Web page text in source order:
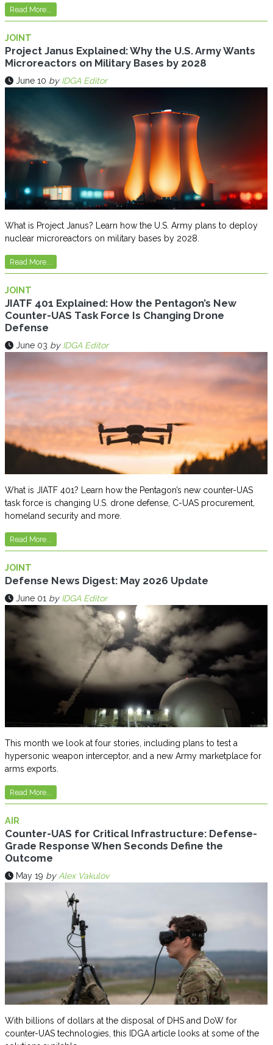
Read More...
JOINT
Project Janus Explained: Why the U.S. Army Wants
Microreactors on Military Bases by 2028
June 10 by IDGA Editor
What is Project Janus? Learn how the U.S. Army plans to deploy
nuclear microreactors on military bases by 2028.
Read More...
JOINT
JIATF 401 Explained: How the Pentagon’s New
Counter-UAS Task Force Is Changing Drone
Defense
June 03 by IDGA Editor
What is JIATF 401? Learn how the Pentagon’s new counter-UAS
task force is changing U.S. drone defense, C-UAS procurement,
homeland security and more.
Read More...
JOINT
Defense News Digest: May 2026 Update
June 01 by IDGA Editor
This month we look at four stories, including plans to test a
hypersonic weapon interceptor, and a new Army marketplace for
arms exports.
Read More...
AIR
Counter-UAS for Critical Infrastructure: Defense-
Grade Response When Seconds Define the
Outcome
May 19 by Alex Vakulov
With billions of dollars at the disposal of DHS and DoW for
counter-UAS technologies, this IDGA article looks at some of the